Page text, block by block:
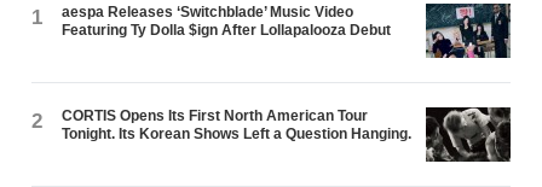
1
aespa Releases ‘Switchblade’ Music Video
Featuring Ty Dolla $ign After Lollapalooza Debut
2
CORTIS Opens Its First North American Tour
Tonight. Its Korean Shows Left a Question Hanging.